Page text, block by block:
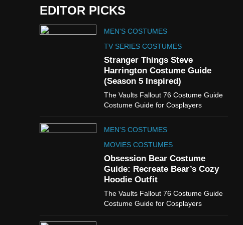
EDITOR PICKS
MEN'S COSTUMES
TV SERIES COSTUMES
Stranger Things Steve
Harrington Costume Guide
(Season 5 Inspired)
The Vaults Fallout 76 Costume Guide
Costume Guide for Cosplayers
MEN'S COSTUMES
MOVIES COSTUMES
Obsession Bear Costume
Guide: Recreate Bear’s Cozy
Hoodie Outfit
The Vaults Fallout 76 Costume Guide
Costume Guide for Cosplayers